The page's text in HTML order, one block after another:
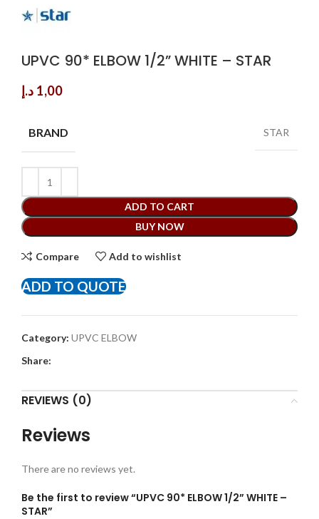
UPVC 90* ELBOW 1/2” WHITE – STAR
1,00 د.إ
BRAND STAR
ADD TO CART
BUY NOW
Compare Add to wishlist
ADD TO QUOTE
Category: UPVC ELBOW
Share:
REVIEWS (0)
Reviews
There are no reviews yet.
Be the first to review “UPVC 90* ELBOW 1/2” WHITE –
STAR”